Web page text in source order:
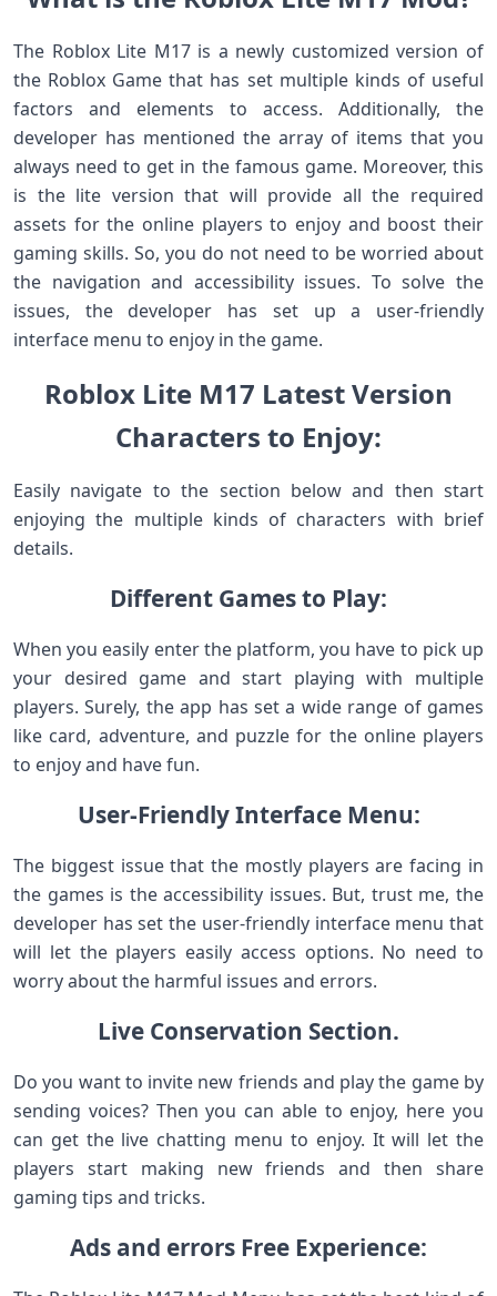
The Roblox Lite M17 is a newly customized version of
the Roblox Game that has set multiple kinds of useful
factors and elements to access. Additionally, the
developer has mentioned the array of items that you
always need to get in the famous game. Moreover, this
is the lite version that will provide all the required
assets for the online players to enjoy and boost their
gaming skills. So, you do not need to be worried about
the navigation and accessibility issues. To solve the
issues, the developer has set up a user-friendly
interface menu to enjoy in the game.
Roblox Lite M17 Latest Version
Characters to Enjoy:
Easily navigate to the section below and then start
enjoying the multiple kinds of characters with brief
details.
Different Games to Play:
When you easily enter the platform, you have to pick up
your desired game and start playing with multiple
players. Surely, the app has set a wide range of games
like card, adventure, and puzzle for the online players
to enjoy and have fun.
User-Friendly Interface Menu:
The biggest issue that the mostly players are facing in
the games is the accessibility issues. But, trust me, the
developer has set the user-friendly interface menu that
will let the players easily access options. No need to
worry about the harmful issues and errors.
Live Conservation Section.
Do you want to invite new friends and play the game by
sending voices? Then you can able to enjoy, here you
can get the live chatting menu to enjoy. It will let the
players start making new friends and then share
gaming tips and tricks.
Ads and errors Free Experience: